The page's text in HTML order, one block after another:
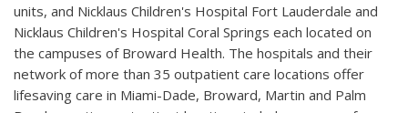
units, and Nicklaus Children's Hospital Fort Lauderdale and
Nicklaus Children's Hospital Coral Springs each located on
the campuses of Broward Health. The hospitals and their
network of more than 35 outpatient care locations offer
lifesaving care in Miami-Dade, Broward, Martin and Palm